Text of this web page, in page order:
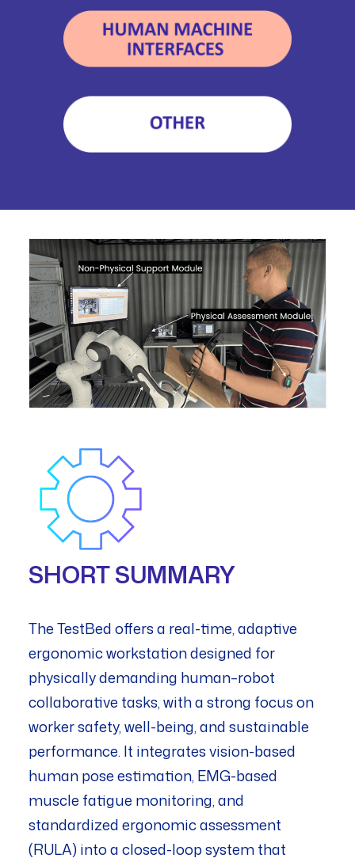
SHORT SUMMARY
The TestBed offers a real-time, adaptive
ergonomic workstation designed for
physically demanding human–robot
collaborative tasks, with a strong focus on
worker safety, well-being, and sustainable
performance. It integrates vision-based
human pose estimation, EMG-based
muscle fatigue monitoring, and
standardized ergonomic assessment
(RULA) into a closed-loop system that